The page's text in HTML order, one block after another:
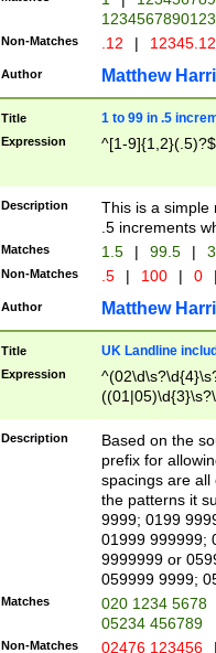
Non-Matches .12 |
Author Matthew
Title 1 to 99 in .5
Expression ^[1-9]{1,2}(.5)?$
Description
This is a simple
.5 increments
Matches 1.5 | 99.5 |
Non-Matches .5 | 100 | 0
Author Matthew
Title UK Landline
Expression
Description
Based on the
prefix for
spacings are all
the patterns it
9999; 0199
01999 999999;
9999999 or
059999 9999;
Matches
020 1234 5678
05234 456789
Non-Matches 02476 123456